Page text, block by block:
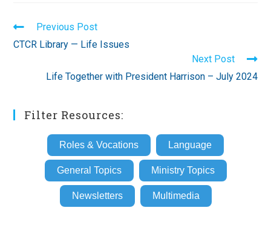
Read
articles
Previous Post
CTCR Library — Life Issues
Next Post
Life Together with President Harrison – July 2024
Filter Resources:
Roles & Vocations Language
General Topics Ministry Topics
Newsletters Multimedia